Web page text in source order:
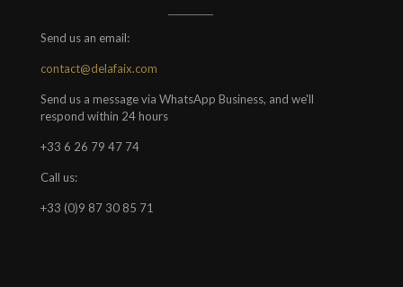
Send us an email:
contact@delafaix.com
Send us a message via WhatsApp Business, and we'll
respond within 24 hours
+33 6 26 79 47 74
Call us:
+33 (0)9 87 30 85 71